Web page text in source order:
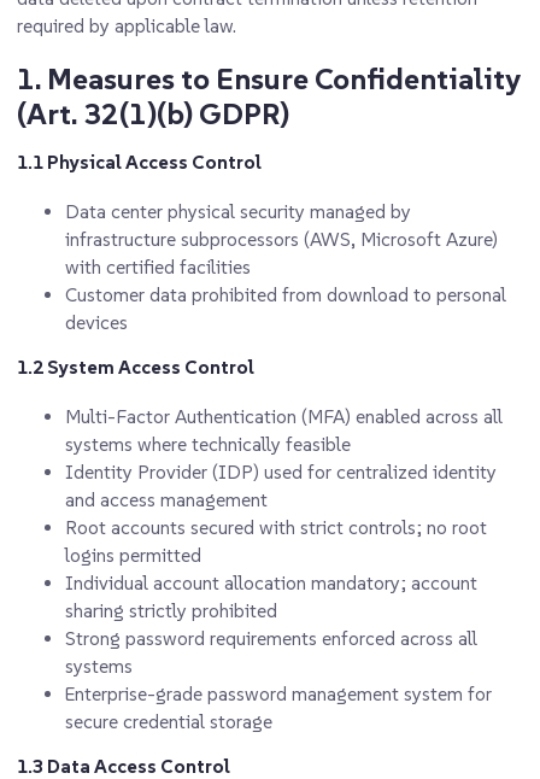
required by applicable law.
1. Measures to Ensure Confidentiality
(Art. 32(1)(b) GDPR)
1.1 Physical Access Control
Data center physical security managed by
infrastructure subprocessors (AWS, Microsoft Azure)
with certified facilities
Customer data prohibited from download to personal
devices
1.2 System Access Control
Multi-Factor Authentication (MFA) enabled across all
systems where technically feasible
Identity Provider (IDP) used for centralized identity
and access management
Root accounts secured with strict controls; no root
logins permitted
Individual account allocation mandatory; account
sharing strictly prohibited
Strong password requirements enforced across all
systems
Enterprise-grade password management system for
secure credential storage
1.3 Data Access Control